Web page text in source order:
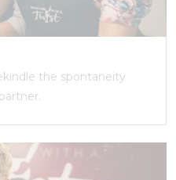
the spontaneity